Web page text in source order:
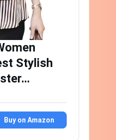
Stylish
Buy on Amazon